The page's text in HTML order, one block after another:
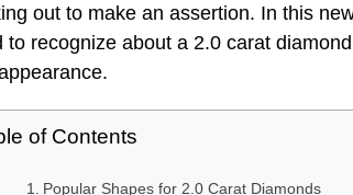
out to make an assertion. In this
to recognize about a 2.0 carat
of Contents
Popular Shapes for 2.0 Carat Diamonds